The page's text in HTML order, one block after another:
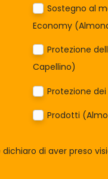
Sostegno al
Economy
Protezione
Capellino)
Protezione
Prodotti
di aver preso